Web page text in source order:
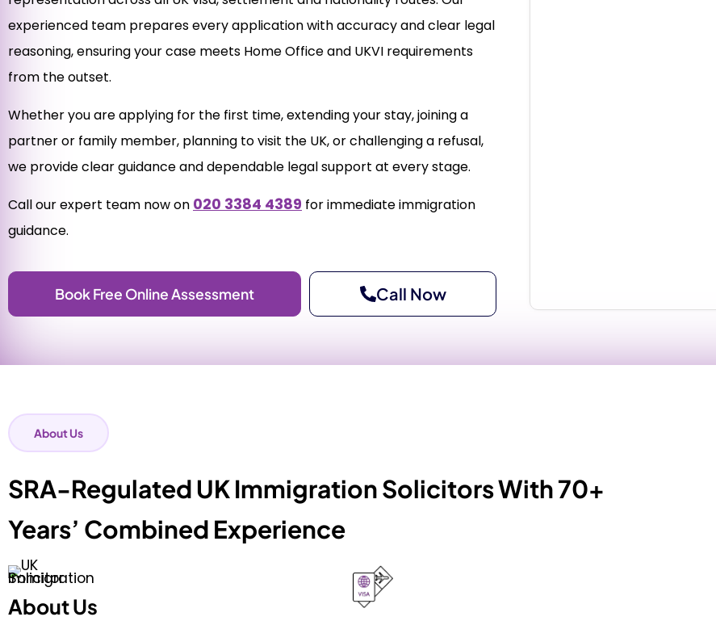
experienced team prepares every application with accuracy and clear legal
reasoning, ensuring your case meets Home Office and UKVI requirements
from the outset.
Whether you are applying for the first time, extending your stay, joining a
partner or family member, planning to visit the UK, or challenging a refusal,
we provide clear guidance and dependable legal support at every stage.
Call our expert team now on 020 3384 4389 for immediate immigration
guidance.
Book Free Online Assessment Call Now
About Us
SRA-Regulated UK Immigration Solicitors With 70+
Years’ Combined Experience
About Us